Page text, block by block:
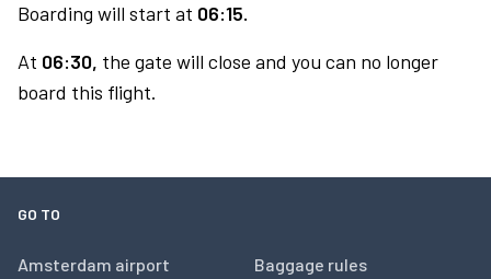
Boarding will start at 06:15.
At 06:30, the gate will close and you can no longer
board this flight.
GO TO
Amsterdam airport
Baggage rules